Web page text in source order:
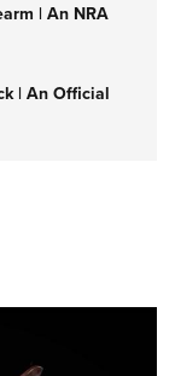
| An NRA
| An Official